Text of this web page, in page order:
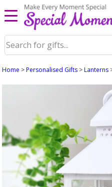
Home >Personalised Gifts >Lanterns